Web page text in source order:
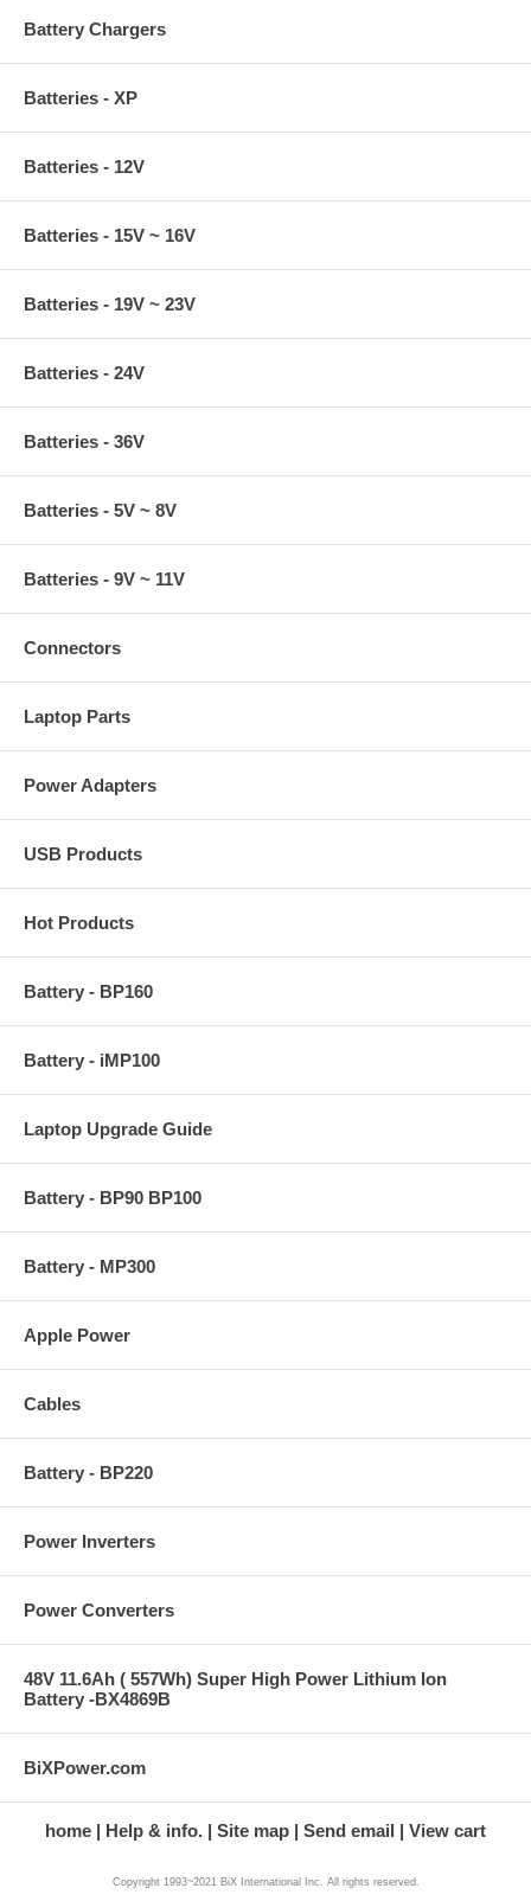
Battery Chargers
Batteries - XP
Batteries - 12V
Batteries - 15V ~ 16V
Batteries - 19V ~ 23V
Batteries - 24V
Batteries - 36V
Batteries - 5V ~ 8V
Batteries - 9V ~ 11V
Connectors
Laptop Parts
Power Adapters
USB Products
Hot Products
Battery - BP160
Battery - iMP100
Laptop Upgrade Guide
Battery - BP90 BP100
Battery - MP300
Apple Power
Cables
Battery - BP220
Power Inverters
Power Converters
48V 11.6Ah ( 557Wh) Super High Power Lithium Ion
Battery -BX4869B
BiXPower.com
home Help & info. Site map Send email View cart
Copyright 1993~2021 BiX International Inc. All rights reserved.